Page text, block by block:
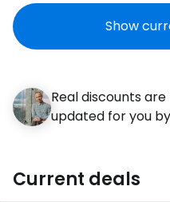
Show
Real discounts
updated for you by
Current deals